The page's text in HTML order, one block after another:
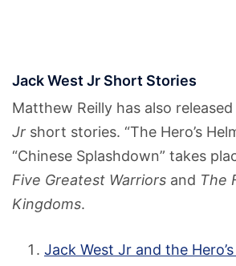
Jack West Jr Short Stories
Matthew Reilly has also
Jr short stories. “The Hero’s
“Chinese Splashdown” takes
Five Greatest Warriors and The
Kingdoms.
Jack West Jr and the